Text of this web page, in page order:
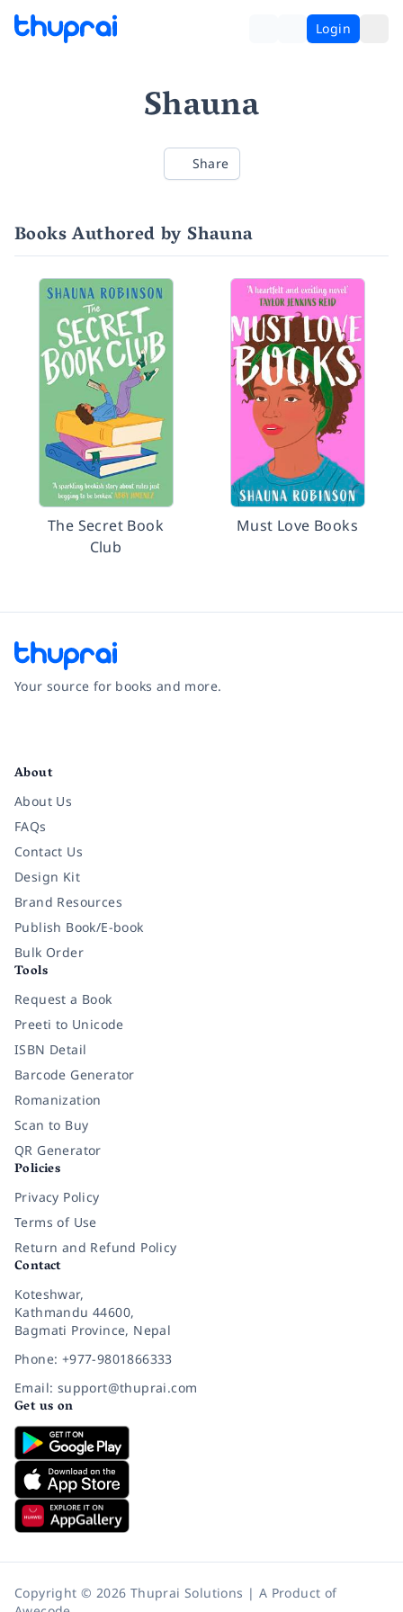
Login
Shauna
Share
Books Authored by Shauna
The Secret Book
Club
Must Love Books
Your source for books and more.
About
About Us
FAQs
Contact Us
Design Kit
Brand Resources
Publish Book/E-book
Bulk Order
Tools
Request a Book
Preeti to Unicode
ISBN Detail
Barcode Generator
Romanization
Scan to Buy
QR Generator
Policies
Privacy Policy
Terms of Use
Return and Refund Policy
Contact
Koteshwar,
Kathmandu 44600,
Bagmati Province, Nepal
Phone: +977-9801866333
Email: support@thuprai.com
Get us on
Copyright © 2026 Thuprai Solutions | A Product of